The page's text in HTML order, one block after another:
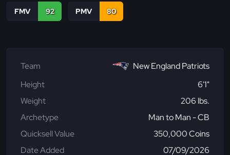
FMV 92 PMV 80
Team
New England Patriots
Height
6'1"
Weight
206 lbs.
Archetype
Man to Man - CB
Quicksell Value
350,000 Coins
Date Added
07/09/2026